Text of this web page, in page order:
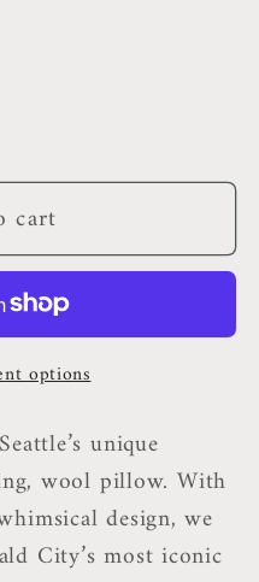
cart
options
unique
wool pillow. With
design, we
City’s most iconic